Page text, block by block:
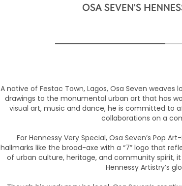
OSA SEVEN'S
A native of Festac Town, Lagos, Osa Seven
drawings to the monumental urban art that has
visual art, music and dance, he is committed to
collaborations on a
For Hennessy Very Special, Osa Seven’s Pop
hallmarks like the broad-axe with a “7” logo that
of urban culture, heritage, and community spirit,
Hennessy Artistry’s